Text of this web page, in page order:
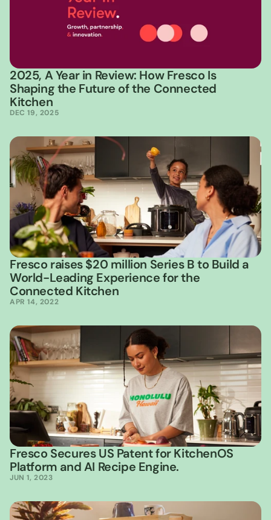
2025, A Year in Review: How Fresco Is
Shaping the Future of the Connected
Kitchen
DEC 19, 2025
Fresco raises $20 million Series B to Build a
World-Leading Experience for the
Connected Kitchen
APR 14, 2022
Fresco Secures US Patent for KitchenOS
Platform and AI Recipe Engine.
JUN 1, 2023